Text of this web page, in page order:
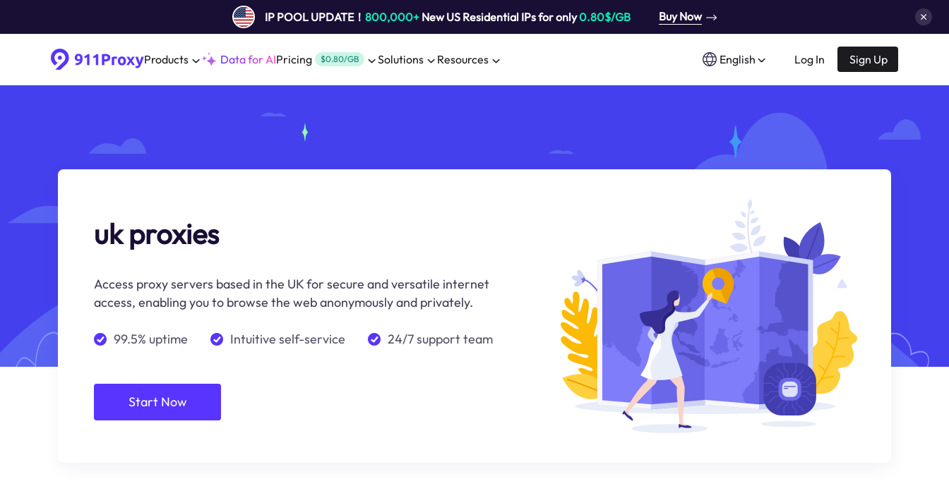
IP POOL UPDATE！ 800,000+New US Residential IPs for only0.80$/GB Buy Now
Products Data for AIPricing $0.80/GB Solutions Resources English Log In Sign Up
uk proxies
Access proxy servers based in the UK for secure and versatile internet
access, enabling you to browse the web anonymously and privately.
99.5% uptime Intuitive self-service 24/7 support team
Start Now